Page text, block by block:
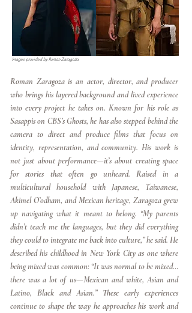
Images provided by Roman Zaragoza
Roman Zaragoza is an actor, director, and producer
who brings his layered background and lived experience
into every project he takes on. Known for his role as
Sasappis on CBS’s Ghosts, he has also stepped behind the
camera to direct and produce films that focus on
identity, representation, and community. His work is
not just about performance—it’s about creating space
for stories that often go unheard. Raised in a
multicultural household with Japanese, Taiwanese,
Akimel O’odham, and Mexican heritage, Zaragoza grew
up navigating what it meant to belong. “My parents
didn’t teach me the languages, but they did everything
they could to integrate me back into culture,” he said. He
described his childhood in New York City as one where
being mixed was common: “It was normal to be mixed…
there was a lot of us—Mexican and white, Asian and
Latino, Black and Asian.” These early experiences
continue to shape the way he approaches his work and